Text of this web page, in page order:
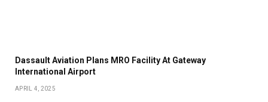
Dassault Aviation Plans MRO Facility At Gateway
International Airport
APRIL 4, 2025